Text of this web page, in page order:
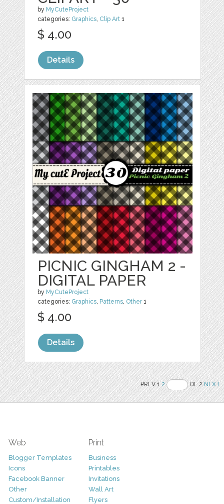
by MyCuteProject
categories: Graphics, Clip Art 1
$ 4.00
Details
PICNIC GINGHAM 2 -
DIGITAL PAPER
by MyCuteProject
categories: Graphics, Patterns, Other1
$ 4.00
Details
PREV 12 OF 2NEXT
Web
Blogger Templates
Icons
Facebook Banner
Other
Custom/Installation
Print
Business
Printables
Invitations
Wall Art
Flyers